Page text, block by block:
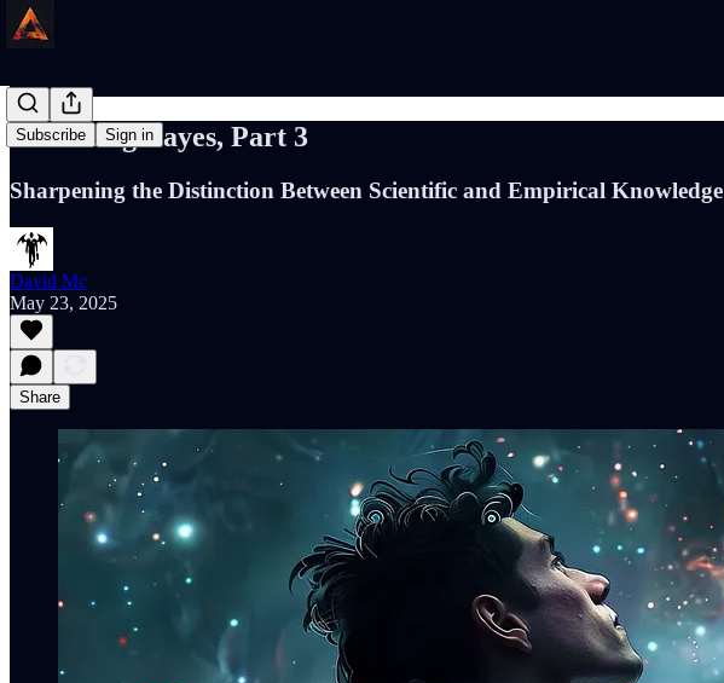
Subscribe Sign in
Defending Bayes, Part 3
Sharpening the Distinction Between Scientific and Empirical Knowledge
David Mc
May 23, 2025
Share